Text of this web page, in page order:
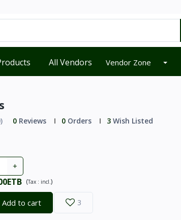
All Vendors Vendor Zone
0Reviews 0Orders 3Wish Listed
+
(Tax : incl.)
Add to cart 3